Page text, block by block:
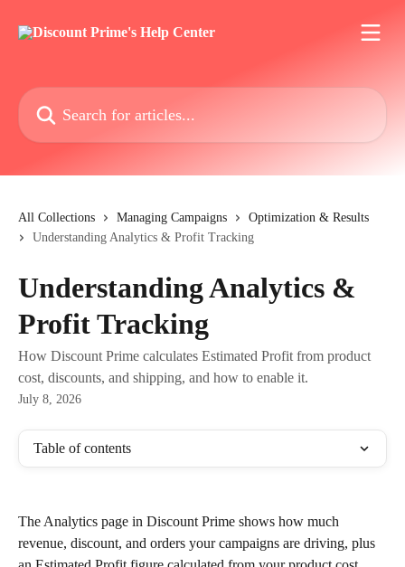
Search for articles...
All Collections Managing Campaigns
Optimization & Results
Understanding Analytics & Profit Tracking
Understanding Analytics &
Profit Tracking
How Discount Prime calculates Estimated Profit from product
cost, discounts, and shipping, and how to enable it.
July 8, 2026
Table of contents
The Analytics page in Discount Prime shows how much
revenue, discount, and orders your campaigns are driving, plus